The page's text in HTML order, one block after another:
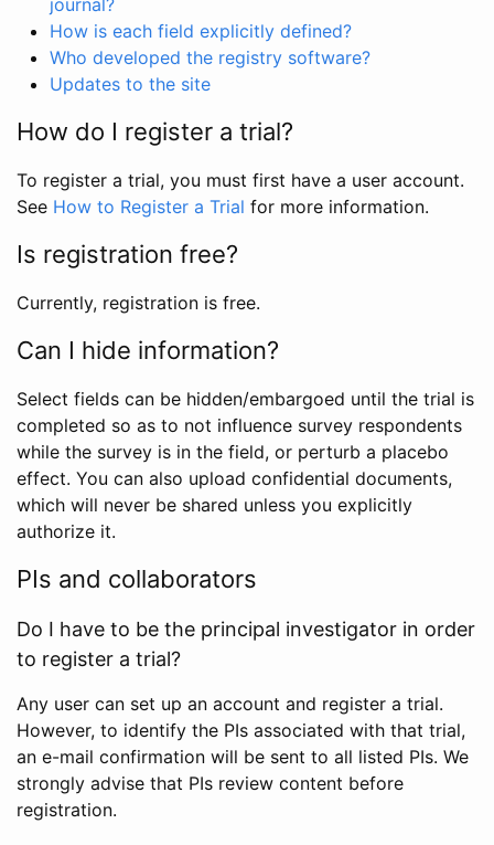
How is each field explicitly defined?
Who developed the registry software?
Updates to the site
How do I register a trial?
To register a trial, you must first have a user account.
See How to Register a Trial for more information.
Is registration free?
Currently, registration is free.
Can I hide information?
Select fields can be hidden/embargoed until the trial is
completed so as to not influence survey respondents
while the survey is in the field, or perturb a placebo
effect. You can also upload confidential documents,
which will never be shared unless you explicitly
authorize it.
PIs and collaborators
Do I have to be the principal investigator in order
to register a trial?
Any user can set up an account and register a trial.
However, to identify the PIs associated with that trial,
an e-mail confirmation will be sent to all listed PIs. We
strongly advise that PIs review content before
registration.